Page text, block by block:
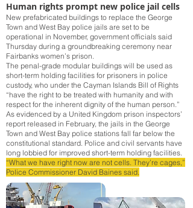
Human rights prompt new police jail cells
New prefabricated buildings to replace the George
Town and West Bay police jails are set to be
operational in November, government officials said
Thursday during a groundbreaking ceremony near
Fairbanks women’s prison.
The penal-grade modular buildings will be used as
short-term holding facilities for prisoners in police
custody, who under the Cayman Islands Bill of Rights
“have the right to be treated with humanity and with
respect for the inherent dignity of the human person.”
As evidenced by a United Kingdom prison inspectors’
report released in February, the jails in the George
Town and West Bay police stations fall far below the
constitutional standard. Police and civil servants have
long lobbied for improved short-term holding facilities.
“What we have right now are not cells. They’re cages,”
Police Commissioner David Baines said.